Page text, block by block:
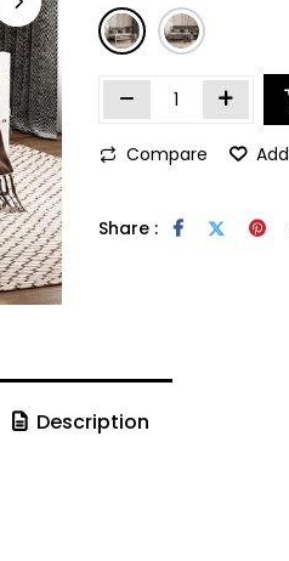
Compare
Share :
Description